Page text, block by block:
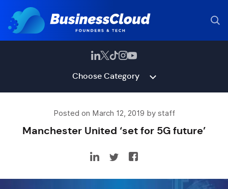
Choose Category
Posted on March 12, 2019 by staff
Manchester United ‘set for 5G future’